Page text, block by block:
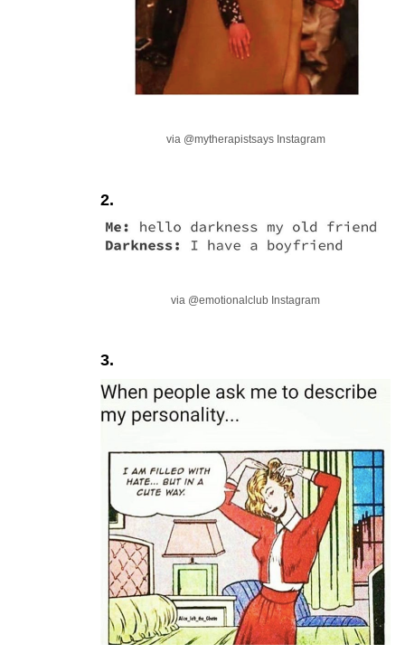
via @mytherapistsays Instagram
2.
via @emotionalclub Instagram
3.